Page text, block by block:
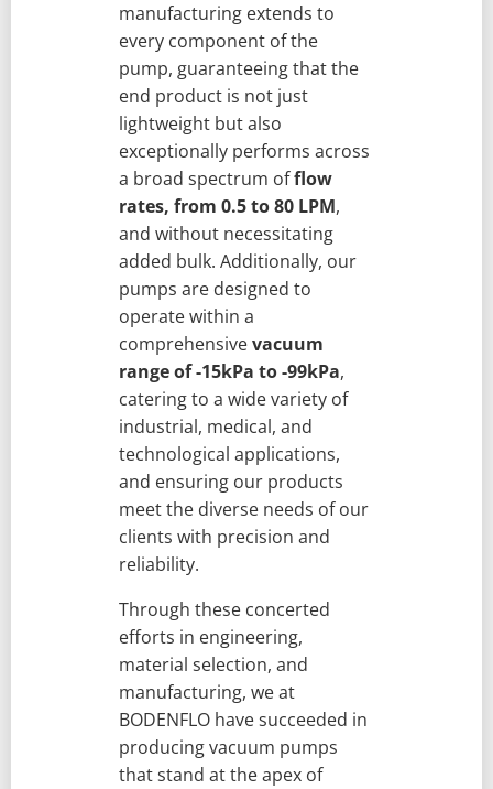
manufacturing extends to
every component of the
pump, guaranteeing that the
end product is not just
lightweight but also
exceptionally performs across
a broad spectrum offlow
rates, from 0.5 to 80 LPM,
and without necessitating
added bulk. Additionally, our
pumps are designed to
operate within a
comprehensivevacuum
range of -15kPa to -99kPa,
catering to a wide variety of
industrial, medical, and
technological applications,
and ensuring our products
meet the diverse needs of our
clients with precision and
reliability.
Through these concerted
efforts in engineering,
material selection, and
manufacturing, we at
BODENFLO have succeeded in
producing vacuum pumps
that stand at the apex of